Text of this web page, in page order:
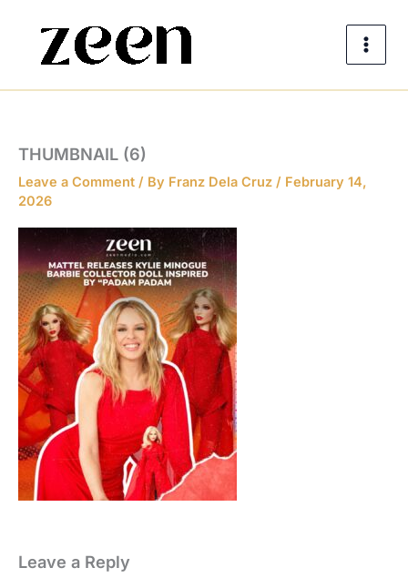
content
THUMBNAIL (6)
Leave a Comment / By Franz Dela Cruz / February 14,
2026
Leave a Reply